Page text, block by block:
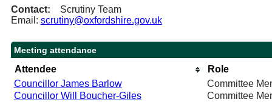
Contact: Scrutiny Team
Email: scrutiny@oxfordshire.gov.uk
Meeting attendance
Attendee
Role
Councillor James Barlow
Committee
Councillor Will Boucher-Giles
Committee